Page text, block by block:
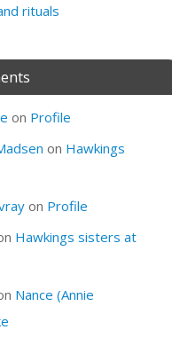
rituals
on Profile
on Hawkings
on Profile
Hawkings sisters at
Nance (Annie